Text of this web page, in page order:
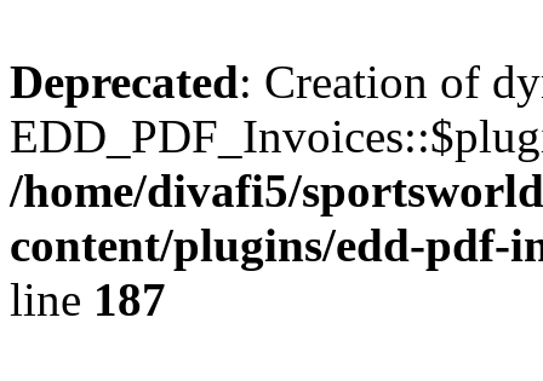
Deprecated: Creation of
/home/divafi5/
content/plugins/edd-pdf-
line 187